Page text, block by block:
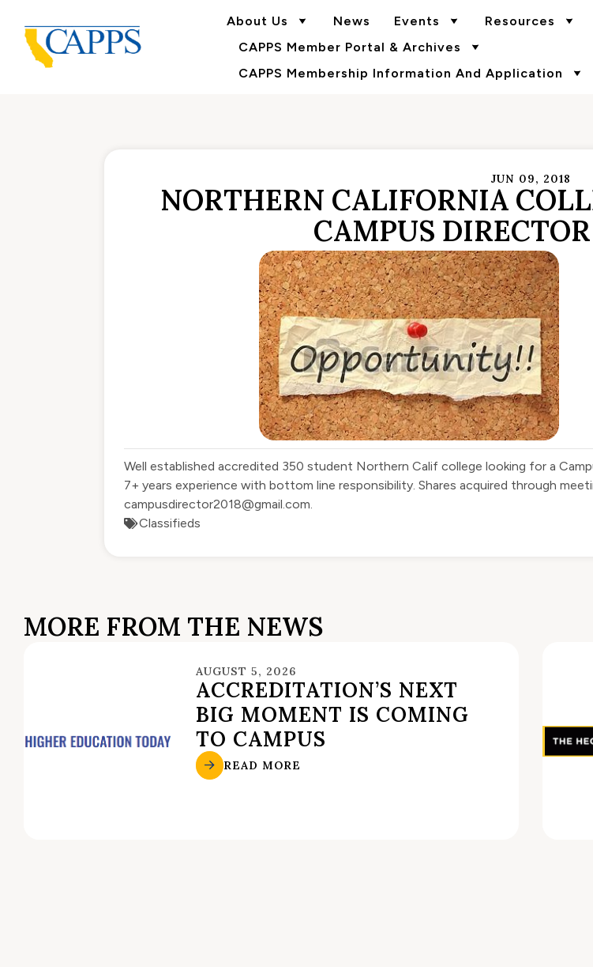
About Us News Events
Resources
CAPPS Member Portal & Archives
CAPPS Membership Information And Application
JUN 09, 2018
NORTHERN CALIFORNIA
CAMPUS DIRECTOR
Well established accredited 350 student Northern Calif college looking for a
7+ years experience with bottom line responsibility. Shares acquired through
campusdirector2018@gmail.com.
Classifieds
MORE FROM THE NEWS
AUGUST 5, 2026
ACCREDITATION’S NEXT
BIG MOMENT IS COMING
TO CAMPUS
READ MORE